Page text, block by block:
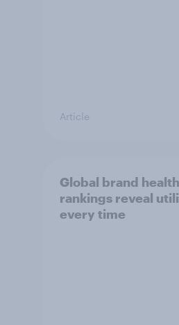
Article
Global brand health
rankings reveal
every time